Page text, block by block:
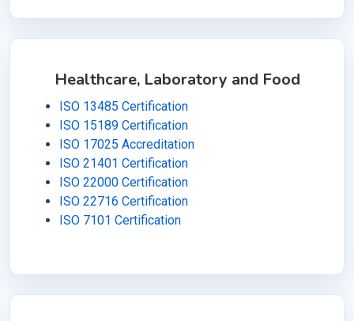
Healthcare, Laboratory and Food
ISO 13485 Certification
ISO 15189 Certification
ISO 17025 Accreditation
ISO 21401 Certification
ISO 22000 Certification
ISO 22716 Certification
ISO 7101 Certification